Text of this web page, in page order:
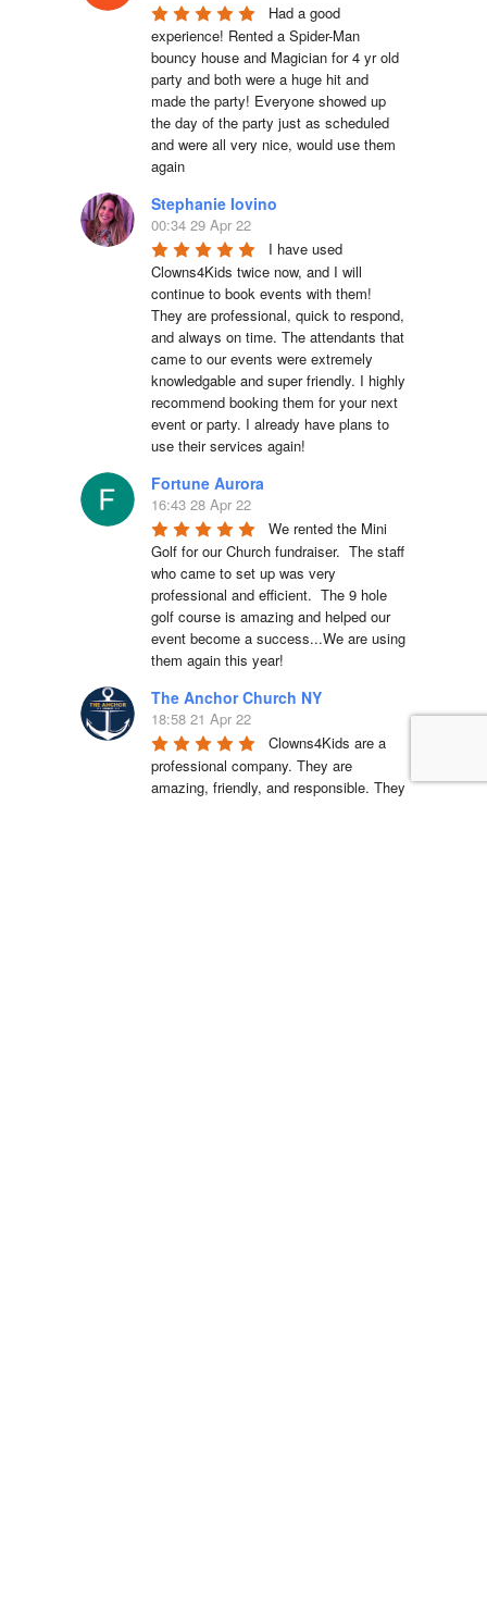
Had a good
experience! Rented a Spider-Man
bouncy house and Magician for 4 yr old
party and both were a huge hit and
made the party! Everyone showed up
the day of the party just as scheduled
and were all very nice, would use them
again
Stephanie Iovino
00:34 29 Apr 22
I have used
Clowns4Kids twice now, and I will
continue to book events with them!
They are professional, quick to respond,
and always on time. The attendants that
came to our events were extremely
knowledgable and super friendly. I highly
recommend booking them for your next
event or party. I already have plans to
use their services again!
Fortune Aurora
16:43 28 Apr 22
We rented the Mini
Golf for our Church fundraiser.  The staff
who came to set up was very
professional and efficient.  The 9 hole
golf course is amazing and helped our
event become a success...We are using
them again this year!
The Anchor Church NY
18:58 21 Apr 22
Clowns4Kids are a
professional company. They are
amazing, friendly, and responsible. They